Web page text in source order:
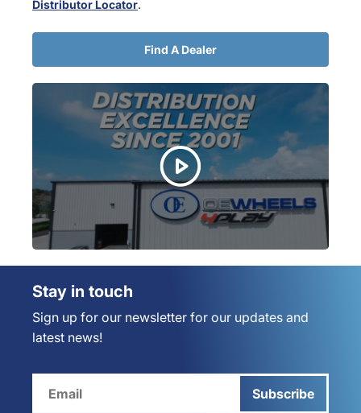
Distributor Locator.
Find A Dealer
Stay in touch
Sign up for our newsletter for our updates and
latest news!
Subscribe